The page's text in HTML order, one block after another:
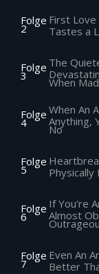
Folge
2
First Love
Tastes a
Folge
3
The
When Mad
Folge
4
When An
Anything,
No
Folge
5
Physically
Folge
6
If You're
Almost
Folge
7
Even An
Better